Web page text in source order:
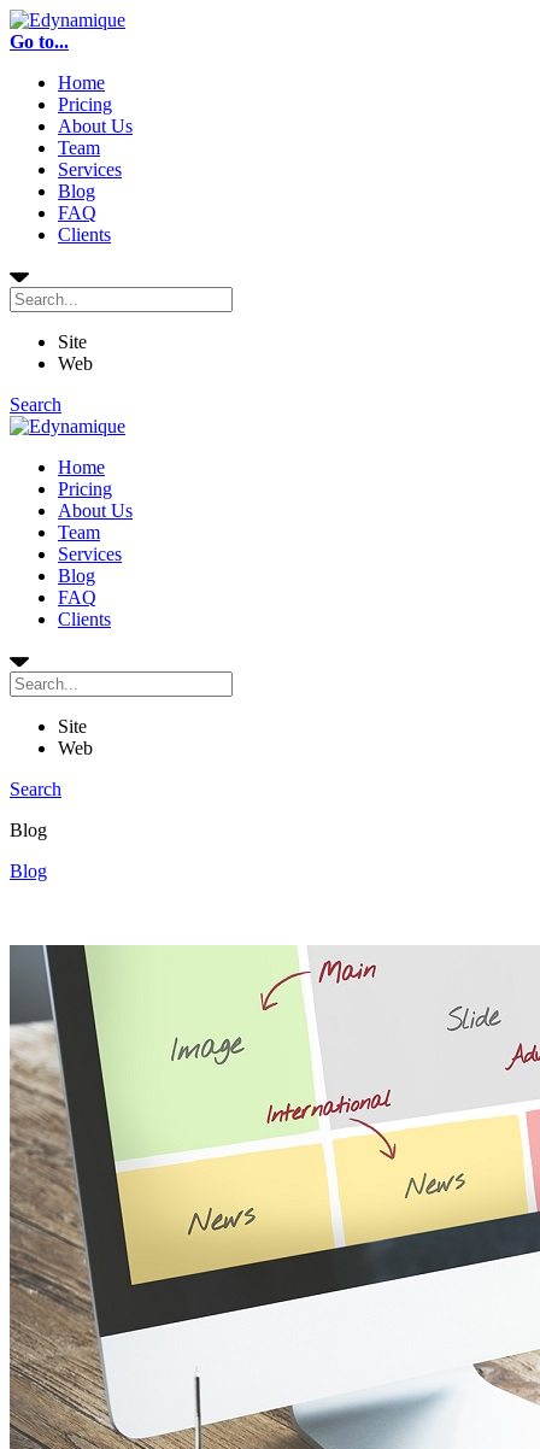
Go to...
Home
Pricing
About Us
Team
Services
Blog
FAQ
Clients
Site
Web
Search
Home
Pricing
About Us
Team
Services
Blog
FAQ
Clients
Site
Web
Search
Blog
Blog